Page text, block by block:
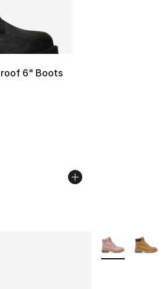
6" Boots
- [5 out of 5 stars], 193
More Colors